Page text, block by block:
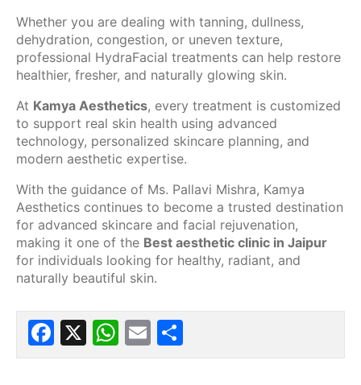
Whether you are dealing with tanning, dullness,
dehydration, congestion, or uneven texture,
professional HydraFacial treatments can help restore
healthier, fresher, and naturally glowing skin.
At Kamya Aesthetics, every treatment is customized
to support real skin health using advanced
technology, personalized skincare planning, and
modern aesthetic expertise.
With the guidance of Ms. Pallavi Mishra, Kamya
Aesthetics continues to become a trusted destination
for advanced skincare and facial rejuvenation,
making it one of the Best aesthetic clinic in Jaipur
for individuals looking for healthy, radiant, and
naturally beautiful skin.
Facebook
X WhatsApp
Email